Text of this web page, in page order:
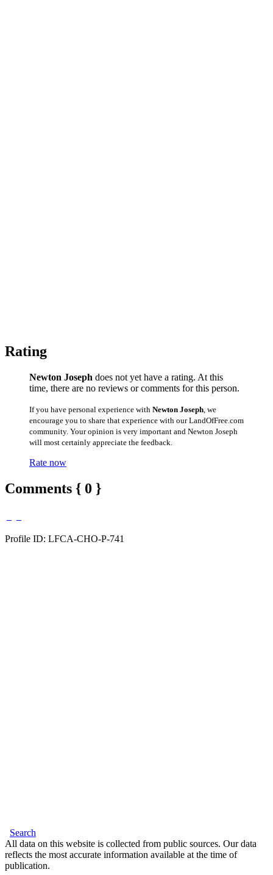
Rating
Newton Joseph does not yet have a rating. At this
time, there are no reviews or comments for this person.
If you have personal experience with Newton Joseph , we
encourage you to share that experience with our LandOfFree.com
community. Your opinion is very important and Newton Joseph
will most certainly appreciate the feedback.
Rate now
Comments { 0 }
Profile ID: LFCA-CHO-P-741
Search
All data on this website is collected from public sources. Our data
reflects the most accurate information available at the time of
publication.